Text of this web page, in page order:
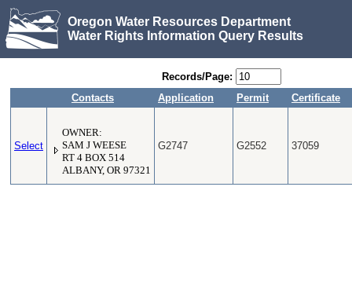
Oregon Water Resources Department
Water Rights Information Query Results
Records/Page:
Contacts
Application Permit Certificate
Select
OWNER:
SAM J WEESE
RT 4 BOX 514
ALBANY, OR 97321
G2747 G2552 37059